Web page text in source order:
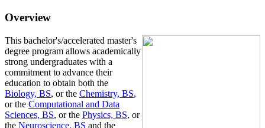
Overview
This bachelor's/accelerated master's
degree program allows academically
strong undergraduates with a
commitment to advance their
education to obtain both the
Biology, BS, or the Chemistry, BS,
or the Computational and Data
Sciences, BS, or the Physics, BS, or
the Neuroscience, BS and the